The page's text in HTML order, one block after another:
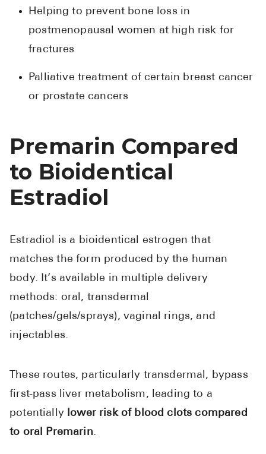
Helping to prevent bone loss in
postmenopausal women at high risk for
fractures
Palliative treatment of certain breast cancer
or prostate cancers
Premarin Compared
to Bioidentical
Estradiol
Estradiol is a bioidentical estrogen that
matches the form produced by the human
body. It’s available in multiple delivery
methods: oral, transdermal
(patches/gels/sprays), vaginal rings, and
injectables.
These routes, particularly transdermal, bypass
first-pass liver metabolism, leading to a
potentiallylower risk of blood clots compared
to oral Premarin.